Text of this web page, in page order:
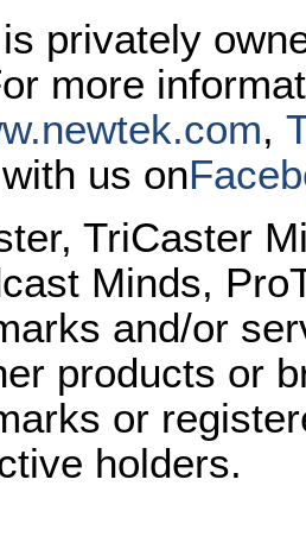
privately
more
,
us on
TriCaster
Minds,
and/or
products or
or
holders.